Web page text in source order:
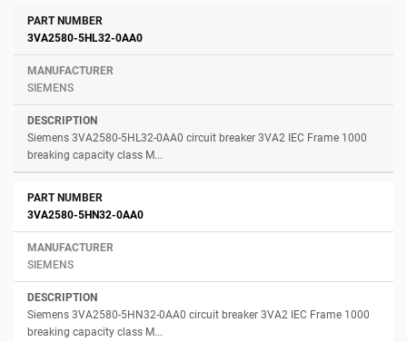
3VA2580-5HL32-0AA0
SIEMENS
Siemens 3VA2580-5HL32-0AA0 circuit breaker 3VA2 IEC Frame 1000
breaking capacity class M...
3VA2580-5HN32-0AA0
SIEMENS
Siemens 3VA2580-5HN32-0AA0 circuit breaker 3VA2 IEC Frame 1000
breaking capacity class M...